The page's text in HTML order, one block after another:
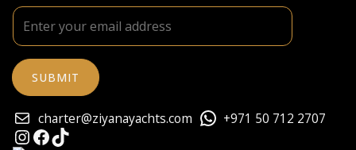
charter@ziyanayachts.com +971 50 712 2707
InstagramFacebook TikTok